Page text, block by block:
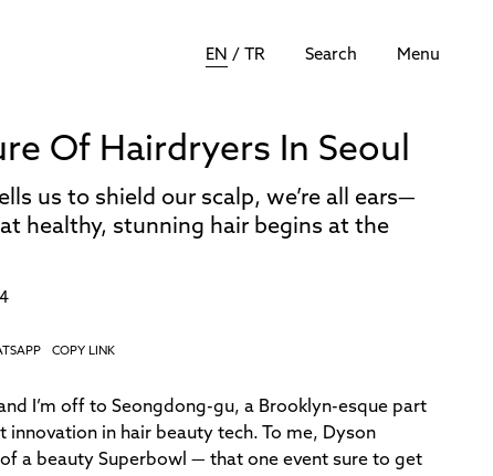
EN / TR Search Menu
Of Hairdryers In Seoul
us to shield our scalp, we’re all ears—
healthy, stunning hair begins at the
COPY LINK
I’m off to Seongdong-gu, a Brooklyn-esque part
in hair beauty tech. To me, Dyson
a beauty Superbowl — that one event sure to get